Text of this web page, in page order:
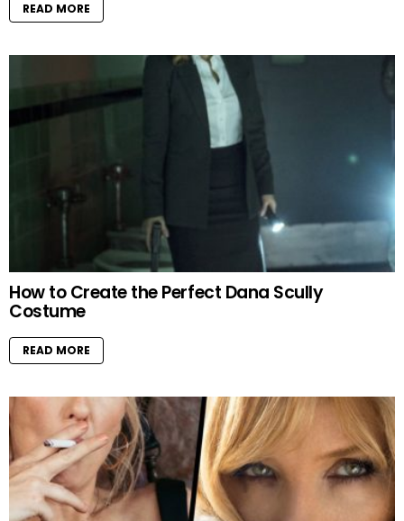
READ MORE
How to Create the Perfect Dana Scully
Costume
READ MORE